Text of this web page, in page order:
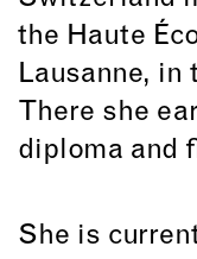
the Haute
Lausanne, in
There she
diploma and
She is